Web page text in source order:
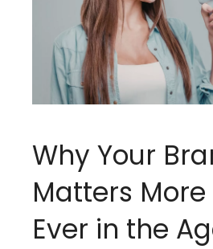
Why Your
Matters More
Ever in the